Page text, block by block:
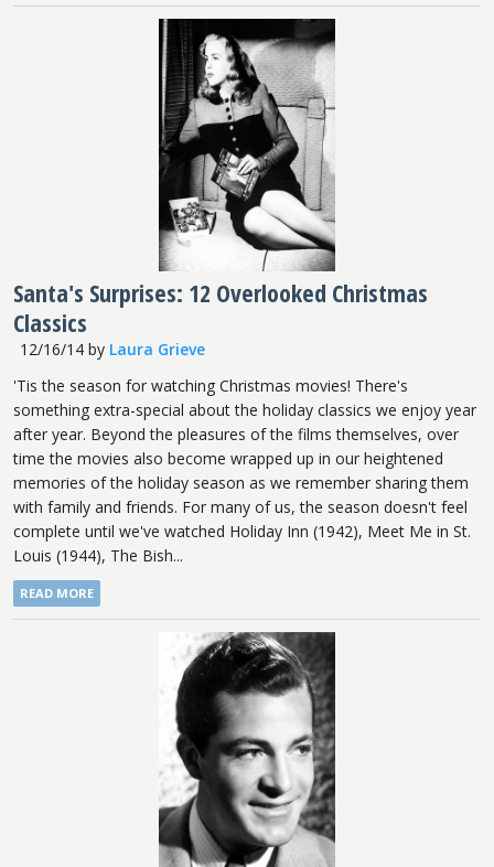
Santa's Surprises: 12 Overlooked Christmas
Classics
12/16/14by Laura Grieve
'Tis the season for watching Christmas movies! There's
something extra-special about the holiday classics we enjoy year
after year. Beyond the pleasures of the films themselves, over
time the movies also become wrapped up in our heightened
memories of the holiday season as we remember sharing them
with family and friends. For many of us, the season doesn't feel
complete until we've watched Holiday Inn (1942), Meet Me in St.
Louis (1944), The Bish...
READ MORE